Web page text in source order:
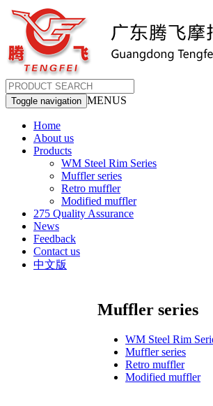
Toggle navigation MENUS
Home
About us
Products
WM Steel Rim Series
Muffler series
Retro muffler
Modified muffler
275 Quality Assurance
News
Feedback
Contact us
中文版
Muffler series
WM Steel Rim
Muffler series
Retro muffler
Modified muffler